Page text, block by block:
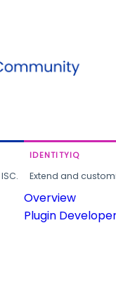
IDENTITYIQ
Extend and
Overview
Plugin